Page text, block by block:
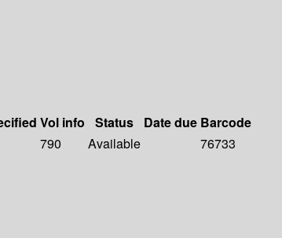
Vol info Status Date due Barcode
790 Available
76733